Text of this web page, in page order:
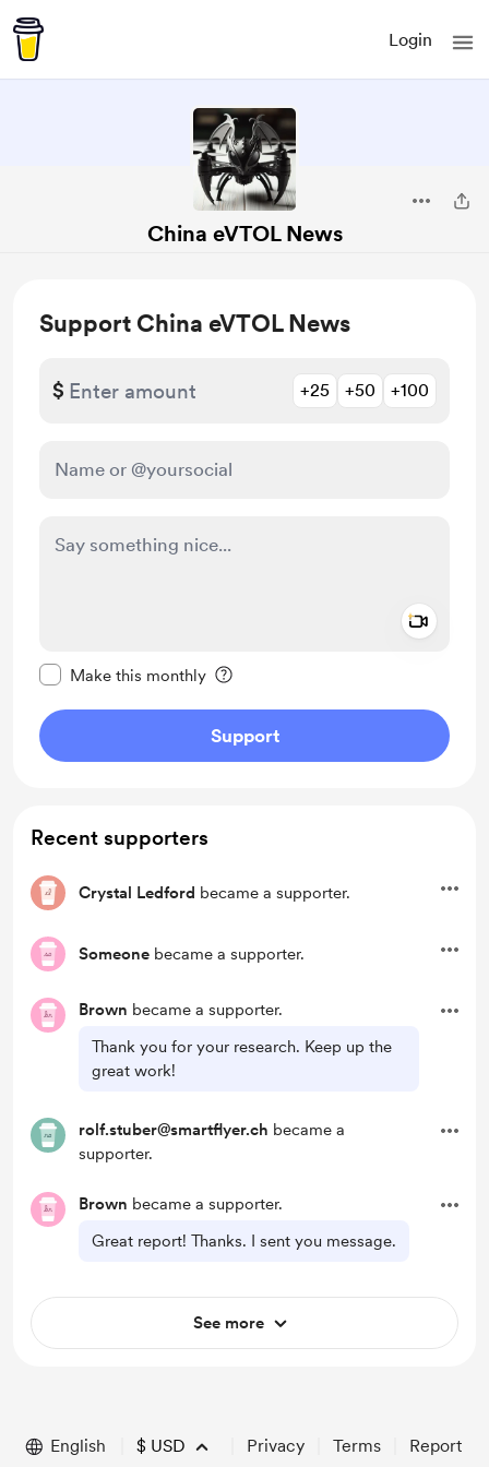
Login
China eVTOL News
Support China eVTOL News
$ +25 +50 +100
Make this monthly
Support
Recent supporters
Crystal Ledford became a supporter.
Someone became a supporter.
Brown became a supporter.
Thank you for your research. Keep up the
great work!
rolf.stuber@smartflyer.ch became a
supporter.
Brown became a supporter.
Great report! Thanks. I sent you message.
See more
English $ USD Privacy Terms Report